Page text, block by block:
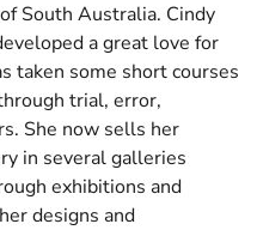
South Australia. Cindy
a great love for
taken some short courses
trial, error,
She now sells her
in several galleries
exhibitions and
designs and